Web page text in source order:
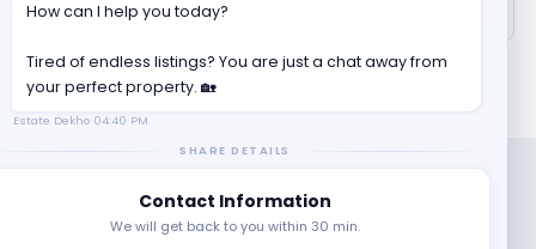
How can I help you today?
Tired of endless listings? You are just a chat away from
your perfect property. 🏡
Estate Dekho 04:40 PM
SHARE DETAILS
Contact Information
We will get back to you within 30 min.